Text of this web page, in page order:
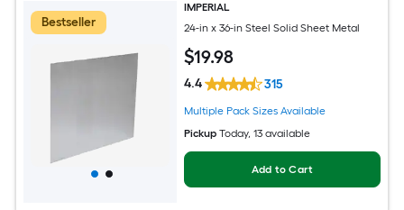
Bestseller
IMPERIAL
24-in x 36-in Steel Solid Sheet Metal
$19.98
4.4 315
Multiple Pack Sizes Available
Pickup Today, 13 available
Add to Cart